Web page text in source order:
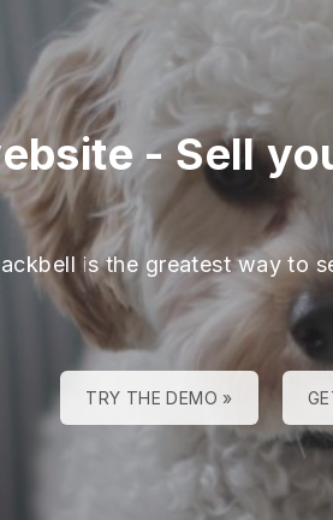
-Sell
is the greatest way to
TRY THE DEMO »